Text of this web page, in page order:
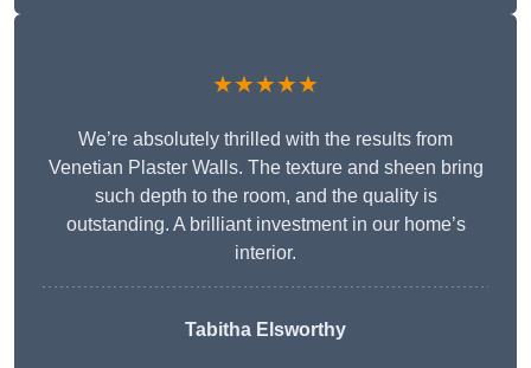
★★★★★
We’re absolutely thrilled with the results from
Venetian Plaster Walls. The texture and sheen bring
such depth to the room, and the quality is
outstanding. A brilliant investment in our home’s
interior.
Tabitha Elsworthy